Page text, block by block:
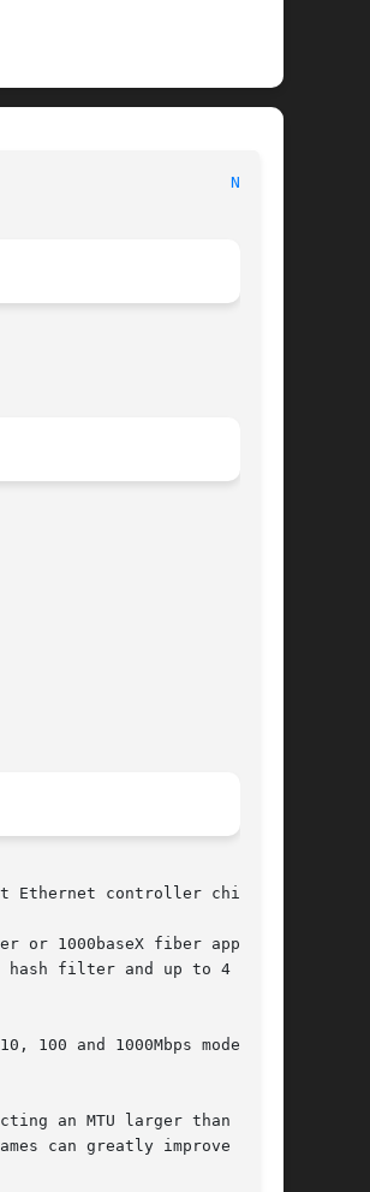
NGE(4)
Ethernet controller chips.
or 1000baseX fiber applica-
filter and up to 4 pat-
100 and 1000Mbps modes in
can greatly improve per-